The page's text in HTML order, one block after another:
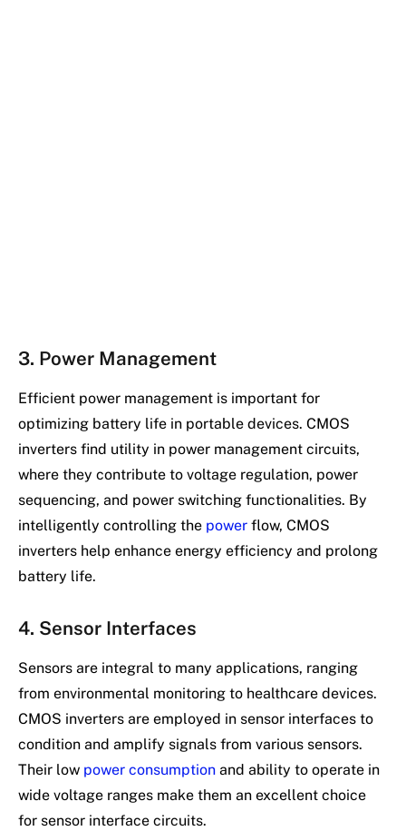
3. Power Management
Efficient power management is important for
optimizing battery life in portable devices. CMOS
inverters find utility in power management circuits,
where they contribute to voltage regulation, power
sequencing, and power switching functionalities. By
intelligently controlling the power flow, CMOS
inverters help enhance energy efficiency and prolong
battery life.
4. Sensor Interfaces
Sensors are integral to many applications, ranging
from environmental monitoring to healthcare devices.
CMOS inverters are employed in sensor interfaces to
condition and amplify signals from various sensors.
Their low power consumption and ability to operate in
wide voltage ranges make them an excellent choice
for sensor interface circuits.